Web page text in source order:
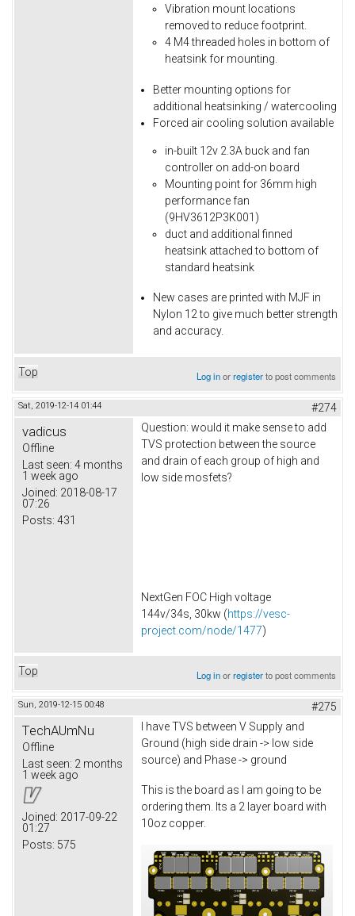
Vibration mount locations
removed to reduce footprint.
4 M4 threaded holes in bottom of
heatsink for mounting.
Better mounting options for
additional heatsinking / watercooling
Forced air cooling solution available
in-built 12v 2.3A buck and fan
controller on add-on board
Mounting point for 36mm high
performance fan
(9HV3612P3K001)
duct and additional finned
heatsink attached to bottom of
standard heatsink
New cases are printed with MJF in
Nylon 12 to give much better strength
and accuracy.
Top Log inorregisterto post comments
Sat, 2019-12-14 01:44 #274
vadicus
Offline
Last seen: 4 months
1 week ago
Joined: 2018-08-17
07:26
Posts: 431
Question: would it make sense to add
TVS protection between the source
and drain of each group of high and
low side mosfets?
NextGen FOC High voltage
144v/34s, 30kw (https://vesc-
project.com/node/1477)
Top Log inorregisterto post comments
Sun, 2019-12-15 00:48 #275
TechAUmNu
Offline
Last seen: 2 months
1 week ago
Joined: 2017-09-22
01:27
Posts: 575
I have TVS between V Supply and
Ground (high side drain -> low side
source) and Phase -> ground
This is the board as I am going to be
ordering them. Its a 2 layer board with
10oz copper.